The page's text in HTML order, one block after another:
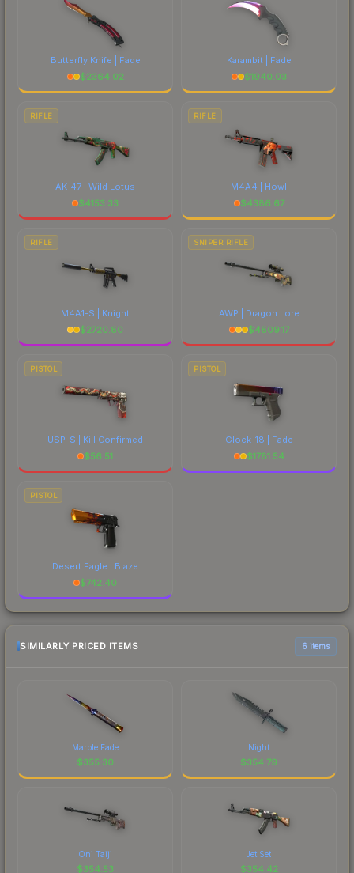
Butterfly Knife | Fade
$2364.02
Karambit | Fade
$1940.03
RIFLE
AK-47 | Wild Lotus
$4153.33
RIFLE
M4A4 | Howl
$4386.67
RIFLE
M4A1-S | Knight
$2720.80
SNIPER RIFLE
AWP | Dragon Lore
$4809.17
PISTOL
USP-S | Kill Confirmed
$56.51
PISTOL
Glock-18 | Fade
$1781.54
PISTOL
Desert Eagle | Blaze
$742.40
SIMILARLY PRICED ITEMS 6 items
Marble Fade
$355.30
Night
$354.79
Oni Taiji
$354.53
Jet Set
$354.42